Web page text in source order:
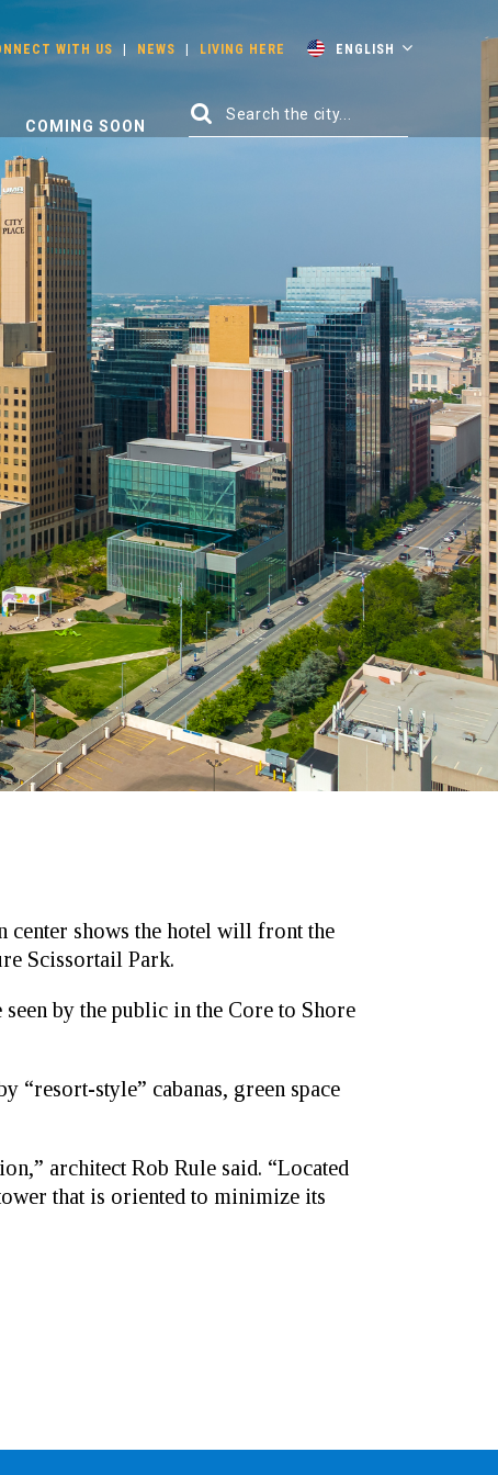
WITH US NEWS LIVING HERE ENGLISH
COMING SOON
center shows the hotel will front the
Scissortail Park.
by the public in the Core to Shore
style” cabanas, green space
architect Rob Rule said. “Located
that is oriented to minimize its